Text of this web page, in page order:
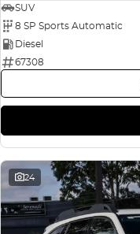
SUV
8 SP Sports Automatic
Diesel
67308
24